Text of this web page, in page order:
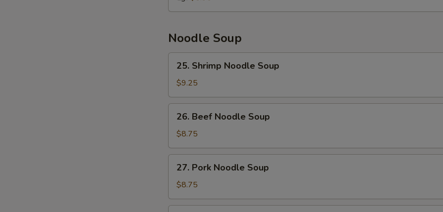
Noodle Soup
Shrimp
Noodle
Soup
25. Shrimp Noodle Soup
$9.25
Beef
Noodle
Soup
26. Beef Noodle Soup
$8.75
Pork
Noodle
Soup
27. Pork Noodle Soup
$8.75